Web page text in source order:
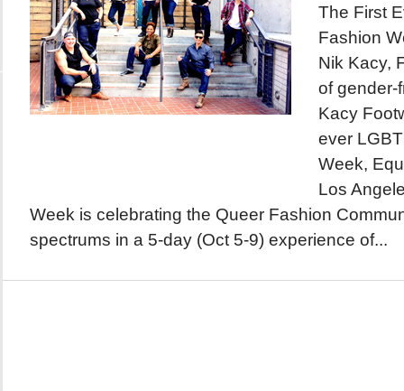
The First
Fashion
Nik Kacy,
of gender-
Kacy
ever
Week,
Los
Week is celebrating the Queer Fashion
spectrums in a 5-day (Oct 5-9) experience of...